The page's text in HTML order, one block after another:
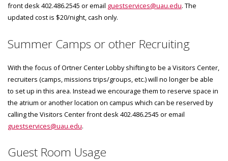
front desk 402.486.2545 or email guestservices@uau.edu. The
updated cost is $20/night, cash only.
Summer Camps or other Recruiting
With the focus of Ortner Center Lobby shifting to be a Visitors Center,
recruiters (camps, missions trips/groups, etc.) will no longer be able
to set up in this area. Instead we encourage them to reserve space in
the atrium or another location on campus which can be reserved by
calling the Visitors Center front desk 402.486.2545 or email
guestservices@uau.edu.
Guest Room Usage